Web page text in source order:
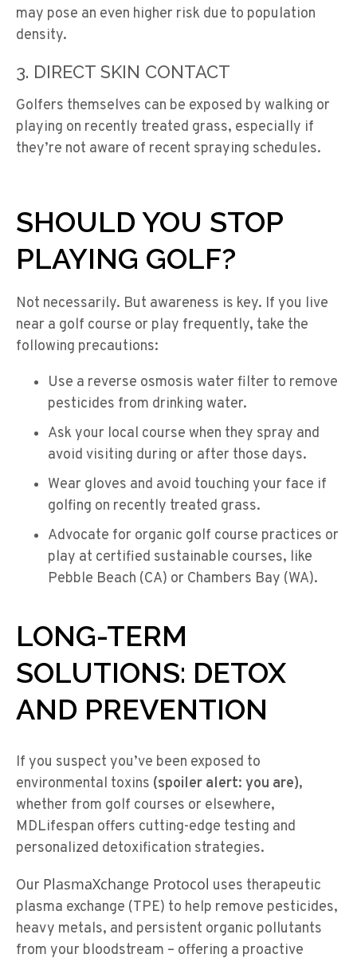
may pose an even higher risk due to population
density.
3. DIRECT SKIN CONTACT
Golfers themselves can be exposed by walking or
playing on recently treated grass, especially if
they’re not aware of recent spraying schedules.
SHOULD YOU STOP
PLAYING GOLF?
Not necessarily. But awareness is key. If you live
near a golf course or play frequently, take the
following precautions:
Use a reverse osmosis water filter to remove
pesticides from drinking water.
Ask your local course when they spray and
avoid visiting during or after those days.
Wear gloves and avoid touching your face if
golfing on recently treated grass.
Advocate for organic golf course practices or
play at certified sustainable courses, like
Pebble Beach (CA) or Chambers Bay (WA).
LONG-TERM
SOLUTIONS: DETOX
AND PREVENTION
If you suspect you’ve been exposed to
environmental toxins (spoiler alert: you are),
whether from golf courses or elsewhere,
MDLifespan offers cutting-edge testing and
personalized detoxification strategies.
Our PlasmaXchange Protocol uses therapeutic
plasma exchange (TPE) to help remove pesticides,
heavy metals, and persistent organic pollutants
from your bloodstream – offering a proactive